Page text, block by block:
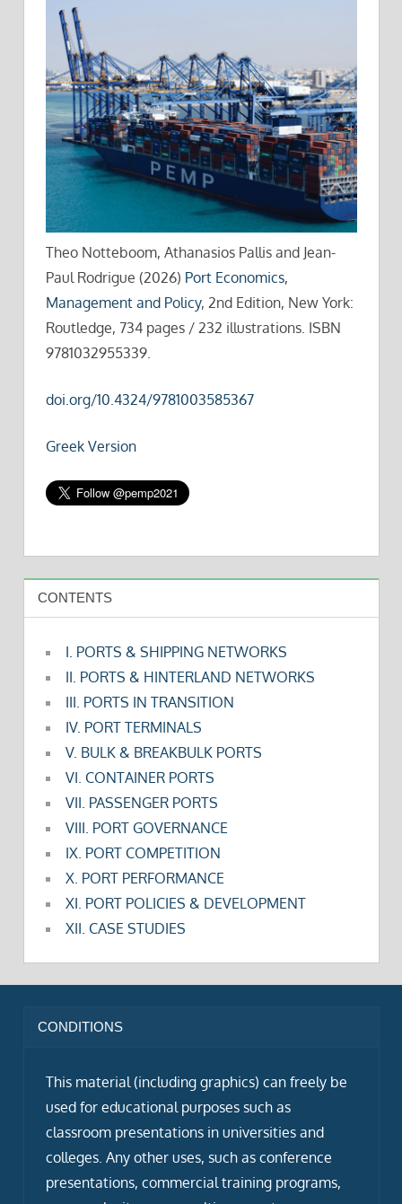
Theo Notteboom, Athanasios Pallis and Jean-
Paul Rodrigue (2026) Port Economics,
Management and Policy, 2nd Edition, New York:
Routledge, 734 pages / 232 illustrations. ISBN
9781032955339.
doi.org/10.4324/9781003585367
Greek Version
CONTENTS
I. PORTS & SHIPPING NETWORKS
II. PORTS & HINTERLAND NETWORKS
III. PORTS IN TRANSITION
IV. PORT TERMINALS
V. BULK & BREAKBULK PORTS
VI. CONTAINER PORTS
VII. PASSENGER PORTS
VIII. PORT GOVERNANCE
IX. PORT COMPETITION
X. PORT PERFORMANCE
XI. PORT POLICIES & DEVELOPMENT
XII. CASE STUDIES
CONDITIONS
This material (including graphics) can freely be
used for educational purposes such as
classroom presentations in universities and
colleges. Any other uses, such as conference
presentations, commercial training programs,